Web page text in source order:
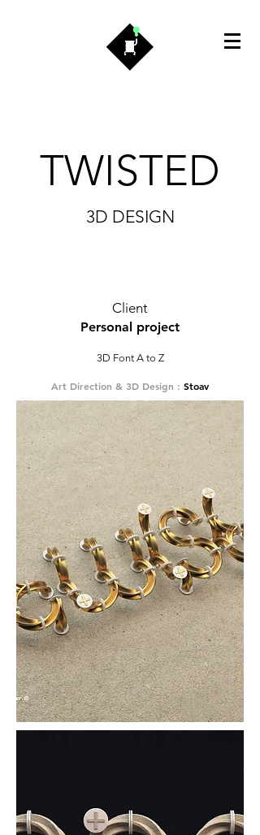
TWISTED
3D DESIGN
Client
Personal project
3D Font A to Z
Art Direction & 3D Design : Stoav